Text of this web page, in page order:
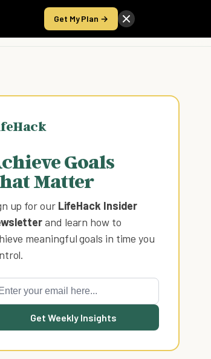
Get My Plan →
Take the Score
Goals
Matter
up for our LifeHack Insider
and learn how to
meaningful goals in time you
.
Get Weekly Insights